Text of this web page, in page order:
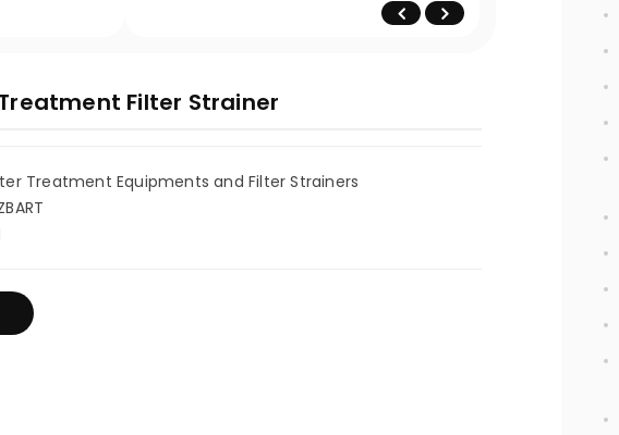
Filter Strainer
Treatment Equipments and Filter Strainers